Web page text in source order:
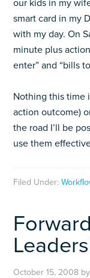
our kids in my
smart card in my
with my day. On
minute plus
enter” and “bills
Nothing this time
action outcome)
the road I’ll be
use them
Filed Under:
October 15, 2008 by